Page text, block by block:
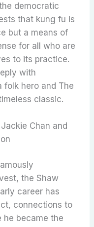
democratic
that kung fu is
but a means of
for all who are
to its practice.
with
folk hero and The
classic.
Chan and
the Shaw
career has
connections to
he became the